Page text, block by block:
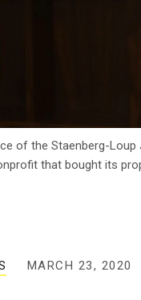
of the Staenberg-
that bought its
MARCH 23, 2020